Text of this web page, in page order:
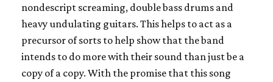
nondescript screaming, double bass drums and
heavy undulating guitars. This helps to act as a
precursor of sorts to help show that the band
intends to do more with their sound than just be a
copy of a copy. With the promise that this song